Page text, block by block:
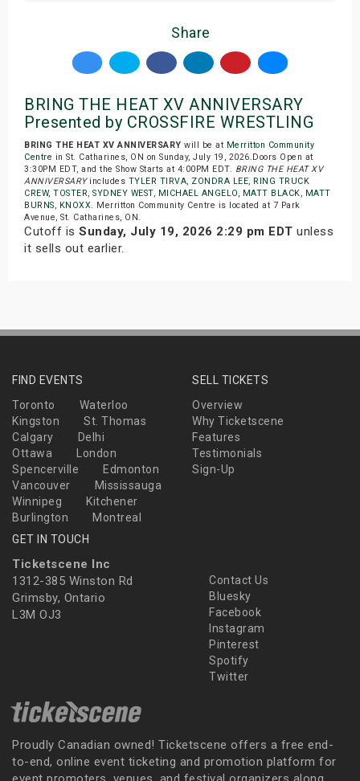
Share
BRING THE HEAT XV ANNIVERSARY
Presented by CROSSFIRE WRESTLING
BRING THE HEAT XV ANNIVERSARY will be at Merritton Community
Centre in St. Catharines, ON on Sunday, July 19, 2026.Doors Open at
3:30PM EDT, and the Show Starts at 4:00PM EDT. BRING THE HEAT XV
ANNIVERSARYincludes TYLER TIRVA, ZONDRA LEE, RING TRUCK
CREW, TOSTER, SYDNEY WEST, MICHAEL ANGELO, MATT BLACK, MATT
BURNS, KNOXX. Merritton Community Centre is located at 7 Park
Avenue, St. Catharines, ON.
Cutoff is Sunday, July 19, 2026 2:29 pm EDT unless
it sells out earlier.
FIND EVENTS
Toronto
Waterloo
Kingston
St. Thomas
Calgary
Delhi
Ottawa
London
Spencerville
Edmonton
Vancouver
Mississauga
Winnipeg
Kitchener
Burlington
Montreal
SELL TICKETS
Overview
Why Ticketscene
Features
Testimonials
Sign-Up
GET IN TOUCH
Ticketscene Inc
1312-385 Winston Rd
Grimsby, Ontario
L3M OJ3
Contact Us
Bluesky
Facebook
Instagram
Pinterest
Spotify
Twitter
Proudly Canadian owned! Ticketscene offers a free end-
to-end, online event ticketing and promotion platform for